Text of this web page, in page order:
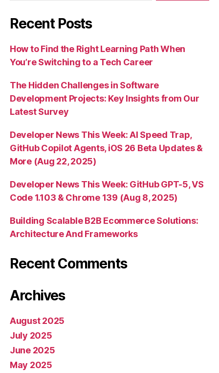
Recent Posts
How to Find the Right Learning Path When
You’re Switching to a Tech Career
The Hidden Challenges in Software
Development Projects: Key Insights from Our
Latest Survey
Developer News This Week: AI Speed Trap,
GitHub Copilot Agents, iOS 26 Beta Updates &
More (Aug 22, 2025)
Developer News This Week: GitHub GPT-5, VS
Code 1.103 & Chrome 139 (Aug 8, 2025)
Building Scalable B2B Ecommerce Solutions:
Architecture And Frameworks
Recent Comments
Archives
August 2025
July 2025
June 2025
May 2025